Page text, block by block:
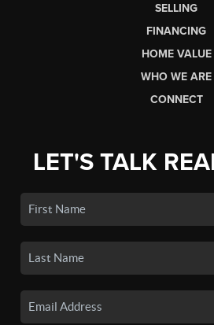
SELLING
FINANCING
HOME VALUE
WHO WE ARE
CONNECT
LET'S TALK